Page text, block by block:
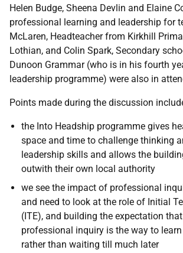
Helen Budge, Sheena Devlin and Elaine
professional learning and leadership for
McLaren, Headteacher from Kirkhill
Lothian, and Colin Spark, Secondary
Dunoon Grammar (who is in his fourth
leadership programme) were also in
Points made during the discussion
the Into Headship programme gives
space and time to challenge thinking
leadership skills and allows the
outwith their own local authority
we see the impact of professional
and need to look at the role of Initial
(ITE), and building the expectation
professional inquiry is the way to
rather than waiting till much later